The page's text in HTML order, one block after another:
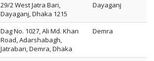
29/2 West Jatra Bari,
Dayaganj, Dhaka 1215
Dayaganj
Dag No. 1027, Ali Md. Khan
Road, Adarshabagh,
Jatrabari, Demra, Dhaka
Demra